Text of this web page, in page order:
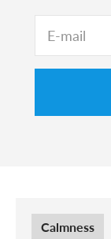
E-mail
Calmness